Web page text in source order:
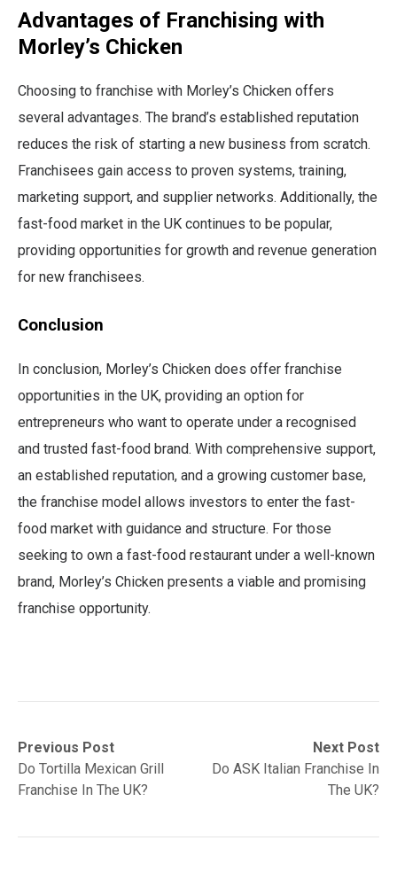
Advantages of Franchising with
Morley’s Chicken
Choosing to franchise with Morley’s Chicken offers
several advantages. The brand’s established reputation
reduces the risk of starting a new business from scratch.
Franchisees gain access to proven systems, training,
marketing support, and supplier networks. Additionally, the
fast-food market in the UK continues to be popular,
providing opportunities for growth and revenue generation
for new franchisees.
Conclusion
In conclusion, Morley’s Chicken does offer franchise
opportunities in the UK, providing an option for
entrepreneurs who want to operate under a recognised
and trusted fast-food brand. With comprehensive support,
an established reputation, and a growing customer base,
the franchise model allows investors to enter the fast-
food market with guidance and structure. For those
seeking to own a fast-food restaurant under a well-known
brand, Morley’s Chicken presents a viable and promising
franchise opportunity.
Post
navigation
Previous Post
Previous
post:Do Tortilla Mexican Grill
Franchise In The UK?
Next Post
Next
post:
Do ASK Italian Franchise In
The UK?